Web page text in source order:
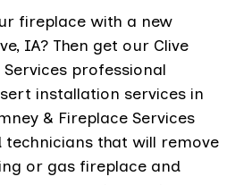
fireplace with a new
IA? Then get our Clive
professional
installation services in
& Fireplace Services
technicians that will remove
or gas fireplace and